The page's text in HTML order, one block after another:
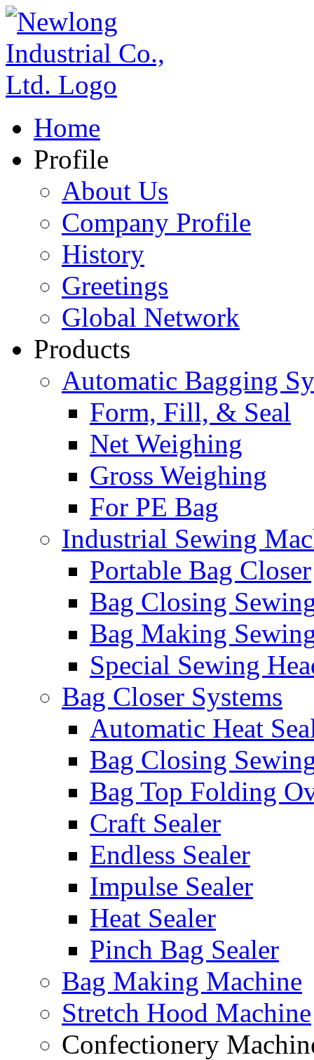
Home
Profile
About Us
Company Profile
History
Greetings
Global Network
Products
Automatic Bagging
Form, Fill, & Seal
Net Weighing
Gross Weighing
For PE Bag
Industrial Sewing
Portable Bag Closer
Bag Closing
Bag Making
Special Sewing
Bag Closer Systems
Automatic Heat
Bag Closing
Bag Top Folding
Craft Sealer
Endless Sealer
Impulse Sealer
Heat Sealer
Pinch Bag Sealer
Bag Making Machine
Stretch Hood Machine
Confectionery